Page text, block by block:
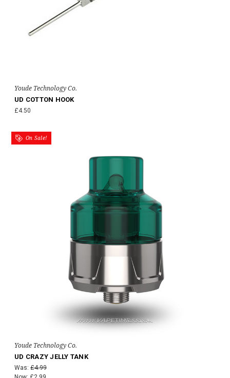
Youde Technology Co.
UD COTTON HOOK
£4.50
On Sale!
Youde Technology Co.
UD CRAZY JELLY TANK
Was: £4.99